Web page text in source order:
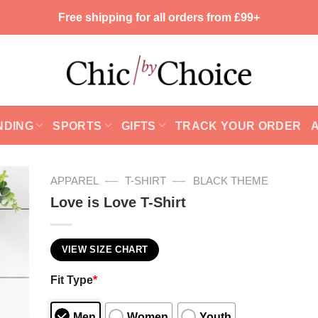
Free shipping for all orders from £99+
SPORTS GIFTS TRACK YOUR ORDER
APPAREL — T-SHIRT — BLACK THEME
Love is Love T-Shirt
VIEW SIZE CHART
Fit Type*